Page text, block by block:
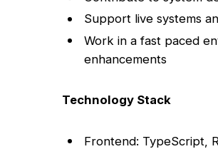
Support live systems
Work in a fast paced
enhancements
Technology Stack
Frontend: TypeScript,